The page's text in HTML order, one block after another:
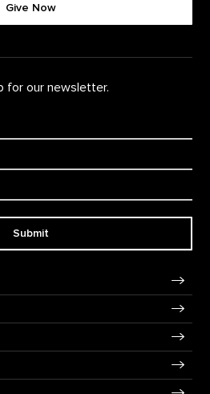
Give Now
for our newsletter.
Submit